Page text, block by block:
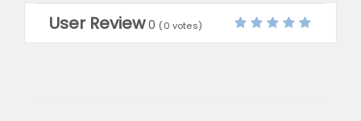
User Review 0 (0 votes)